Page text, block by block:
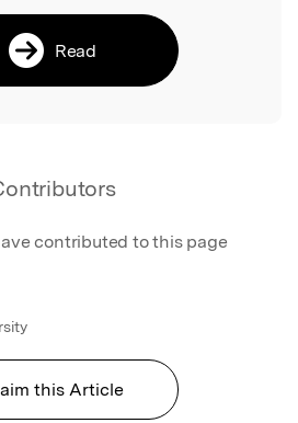
Read
contributed to this page
this Article